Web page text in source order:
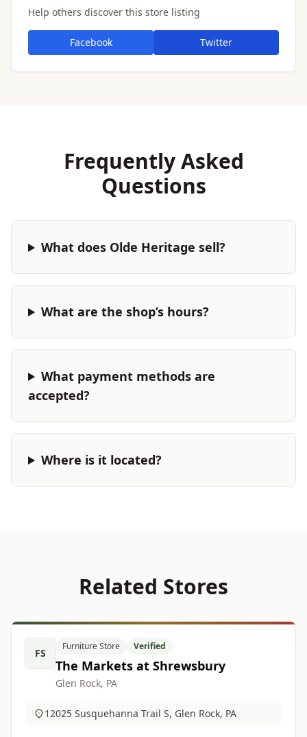
Help others discover this store listing
Facebook Twitter
Frequently Asked
Questions
What does Olde Heritage sell?
What are the shop’s hours?
What payment methods are
accepted?
Where is it located?
Related Stores
FS
Furniture Store Verified
The Markets at Shrewsbury
Glen Rock, PA
12025 Susquehanna Trail S, Glen Rock, PA